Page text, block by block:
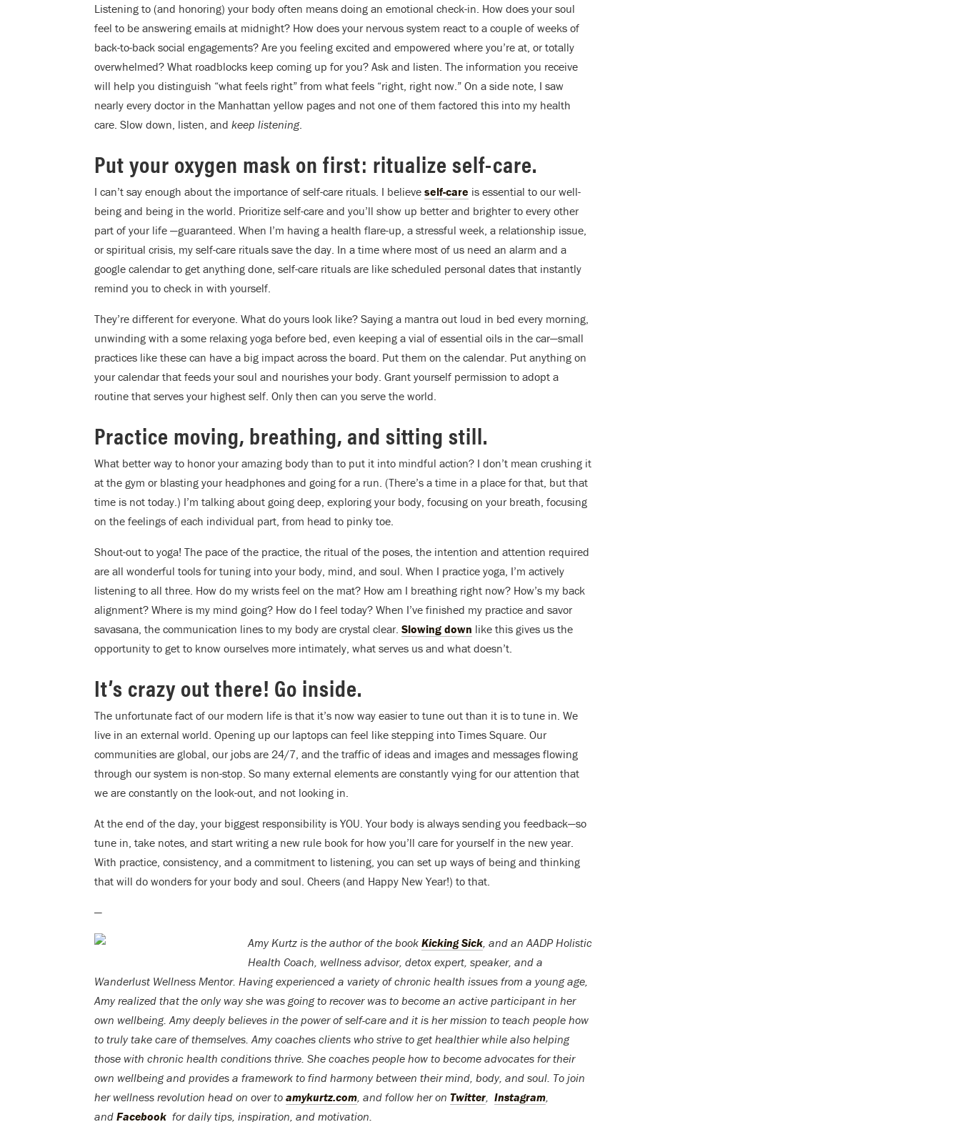
Listening to (and honoring) your body often means doing an emotional check-in. How does your soul
feel to be answering emails at midnight? How does your nervous system react to a couple of weeks of
back-to-back social engagements? Are you feeling excited and empowered where you’re at, or totally
overwhelmed? What roadblocks keep coming up for you? Ask and listen. The information you receive
will help you distinguish “what feels right” from what feels “right, right now.” On a side note, I saw
nearly every doctor in the Manhattan yellow pages and not one of them factored this into my health
care. Slow down, listen, and keep listening.
Put your oxygen mask on first: ritualize self-care.
I can’t say enough about the importance of self-care rituals. I believe self-care is essential to our well-
being and being in the world. Prioritize self-care and you’ll show up better and brighter to every other
part of your life —guaranteed. When I’m having a health flare-up, a stressful week, a relationship issue,
or spiritual crisis, my self-care rituals save the day. In a time where most of us need an alarm and a
google calendar to get anything done, self-care rituals are like scheduled personal dates that instantly
remind you to check in with yourself.
They’re different for everyone. What do yours look like? Saying a mantra out loud in bed every morning,
unwinding with a some relaxing yoga before bed, even keeping a vial of essential oils in the car—small
practices like these can have a big impact across the board. Put them on the calendar. Put anything on
your calendar that feeds your soul and nourishes your body. Grant yourself permission to adopt a
routine that serves your highest self. Only then can you serve the world.
Practice moving, breathing, and sitting still.
What better way to honor your amazing body than to put it into mindful action? I don’t mean crushing it
at the gym or blasting your headphones and going for a run. (There’s a time in a place for that, but that
time is not today.) I’m talking about going deep, exploring your body, focusing on your breath, focusing
on the feelings of each individual part, from head to pinky toe.
Shout-out to yoga! The pace of the practice, the ritual of the poses, the intention and attention required
are all wonderful tools for tuning into your body, mind, and soul. When I practice yoga, I’m actively
listening to all three. How do my wrists feel on the mat? How am I breathing right now? How’s my back
alignment? Where is my mind going? How do I feel today? When I’ve finished my practice and savor
savasana, the communication lines to my body are crystal clear. Slowing down like this gives us the
opportunity to get to know ourselves more intimately, what serves us and what doesn’t.
It’s crazy out there! Go inside.
The unfortunate fact of our modern life is that it’s now way easier to tune out than it is to tune in. We
live in an external world. Opening up our laptops can feel like stepping into Times Square. Our
communities are global, our jobs are 24/7, and the traffic of ideas and images and messages flowing
through our system is non-stop. So many external elements are constantly vying for our attention that
we are constantly on the look-out, and not looking in.
At the end of the day, your biggest responsibility is YOU. Your body is always sending you feedback—so
tune in, take notes, and start writing a new rule book for how you’ll care for yourself in the new year.
With practice, consistency, and a commitment to listening, you can set up ways of being and thinking
that will do wonders for your body and soul. Cheers (and Happy New Year!) to that.
—
Amy Kurtz is the author of the book Kicking Sick , and an AADP Holistic
Health Coach, wellness advisor, detox expert, speaker, and a
Wanderlust Wellness Mentor. Having experienced a variety of chronic health issues from a young age,
Amy realized that the only way she was going to recover was to become an active participant in her
own wellbeing. Amy deeply believes in the power of self-care and it is her mission to teach people how
to truly take care of themselves. Amy coaches clients who strive to get healthier while also helping
those with chronic health conditions thrive. She coaches people how to become advocates for their
own wellbeing and provides a framework to find harmony between their mind, body, and soul. To join
her wellness revolution head on over to amykurtz.com , and follow her on Twitter Instagram
and Facebook for daily tips, inspiration, and motivation.